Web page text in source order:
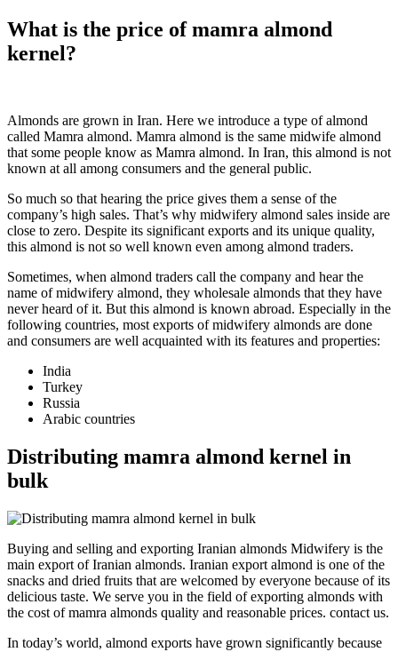
What is the price of mamra almond
kernel?
Almonds are grown in Iran. Here we introduce a type of almond
called Mamra almond. Mamra almond is the same midwife almond
that some people know as Mamra almond. In Iran, this almond is not
known at all among consumers and the general public.
So much so that hearing the price gives them a sense of the
company’s high sales. That’s why midwifery almond sales inside are
close to zero. Despite its significant exports and its unique quality,
this almond is not so well known even among almond traders.
Sometimes, when almond traders call the company and hear the
name of midwifery almond, they wholesale almonds that they have
never heard of it. But this almond is known abroad. Especially in the
following countries, most exports of midwifery almonds are done
and consumers are well acquainted with its features and properties:
India
Turkey
Russia
Arabic countries
Distributing mamra almond kernel in
bulk
Buying and selling and exporting Iranian almonds Midwifery is the
main export of Iranian almonds. Iranian export almond is one of the
snacks and dried fruits that are welcomed by everyone because of its
delicious taste. We serve you in the field of exporting almonds with
the cost of mamra almonds quality and reasonable prices. contact us.
In today’s world, almond exports have grown significantly because